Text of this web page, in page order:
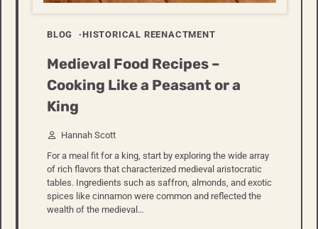
BLOG HISTORICAL REENACTMENT
Medieval Food Recipes –
Cooking Like a Peasant or a
King
Hannah Scott
For a meal fit for a king, start by exploring the wide array
of rich flavors that characterized medieval aristocratic
tables. Ingredients such as saffron, almonds, and exotic
spices like cinnamon were common and reflected the
wealth of the medieval…